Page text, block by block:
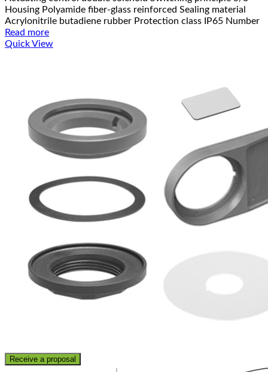
Housing Polyamide fiber-glass reinforced Sealing material
Acrylonitrile butadiene rubber Protection class IP65 Number
Read more
Quick View
Receive a proposal